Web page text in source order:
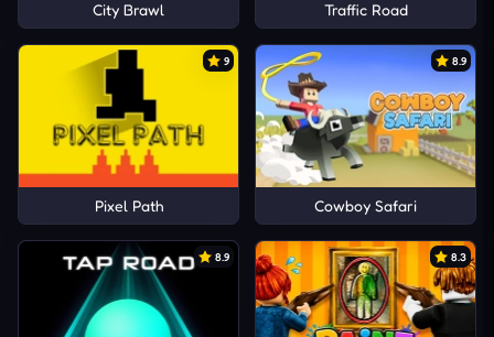
City Brawl Traffic Road
9
Pixel Path
8.9
Cowboy Safari
8.9 8.3